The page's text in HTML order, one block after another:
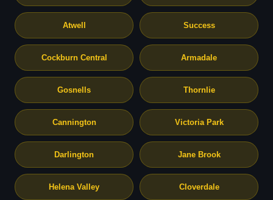
Atwell Success
Cockburn Central Armadale
Gosnells Thornlie
Cannington Victoria Park
Darlington Jane Brook
Helena Valley Cloverdale